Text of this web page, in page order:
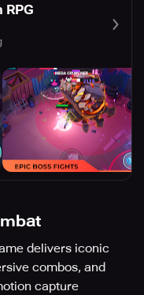
delivers iconic
combos, and
capture